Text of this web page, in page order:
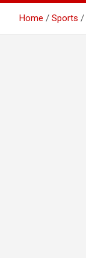
Home Sports